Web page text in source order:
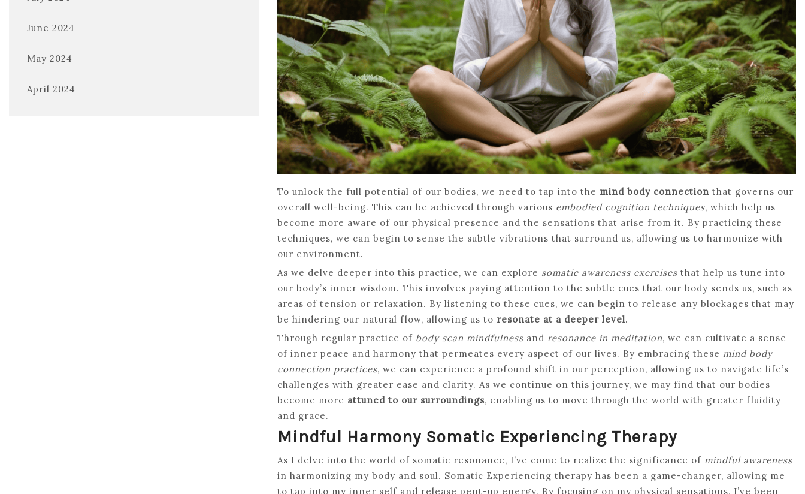
June 2024
May 2024
April 2024
To unlock the full potential of our bodies, we need to tap into the mind body connection that governs our
overall well-being. This can be achieved through various embodied cognition techniques, which help us
become more aware of our physical presence and the sensations that arise from it. By practicing these
techniques, we can begin to sense the subtle vibrations that surround us, allowing us to harmonize with
our environment.
As we delve deeper into this practice, we can explore somatic awareness exercises that help us tune into
our body’s inner wisdom. This involves paying attention to the subtle cues that our body sends us, such as
areas of tension or relaxation. By listening to these cues, we can begin to release any blockages that may
be hindering our natural flow, allowing us to resonate at a deeper level.
Through regular practice of body scan mindfulness and resonance in meditation, we can cultivate a sense
of inner peace and harmony that permeates every aspect of our lives. By embracing these mind body
connection practices, we can experience a profound shift in our perception, allowing us to navigate life’s
challenges with greater ease and clarity. As we continue on this journey, we may find that our bodies
become more attuned to our surroundings, enabling us to move through the world with greater fluidity
and grace.
Mindful Harmony Somatic Experiencing Therapy
As I delve into the world of somatic resonance, I’ve come to realize the significance of mindful awareness
in harmonizing my body and soul. Somatic Experiencing therapy has been a game-changer, allowing me
to tap into my inner self and release pent-up energy. By focusing on my physical sensations, I’ve been